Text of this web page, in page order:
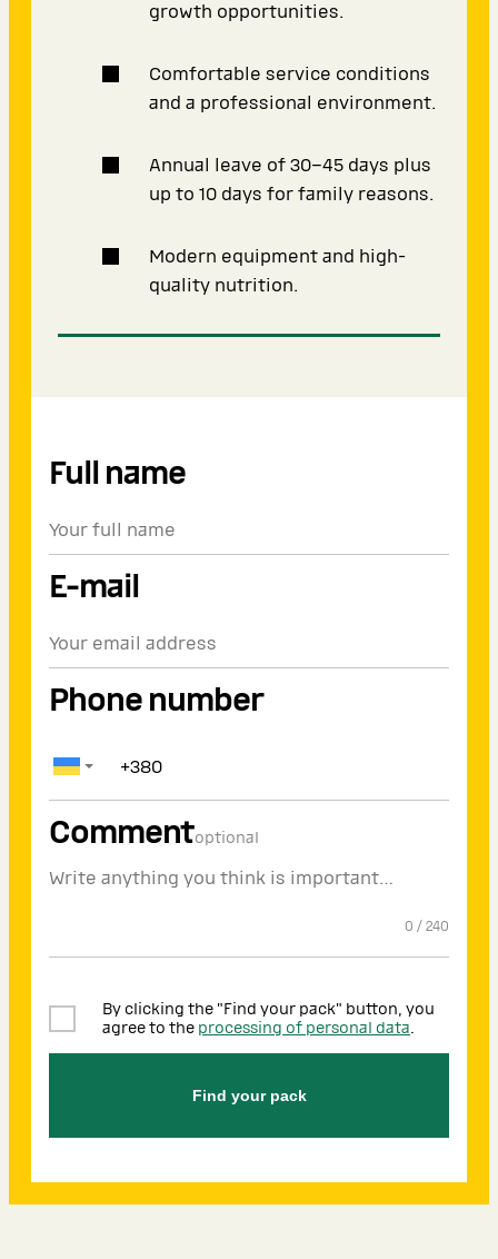
growth opportunities.
Comfortable service conditions
and a professional environment.
Annual leave of 30–45 days plus
up to 10 days for family reasons.
Modern equipment and high-
quality nutrition.
Full name
E-mail
Phone number
Commentoptional
0 / 240
By clicking the "Find your pack" button, you
agree to the processing of personal data.
Find your pack